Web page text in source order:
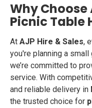
Why Choose
Picnic Table
At AJP Hire & Sales,
you're planning a
we’re committed to
service. With
and reliable delivery in
the trusted choice for